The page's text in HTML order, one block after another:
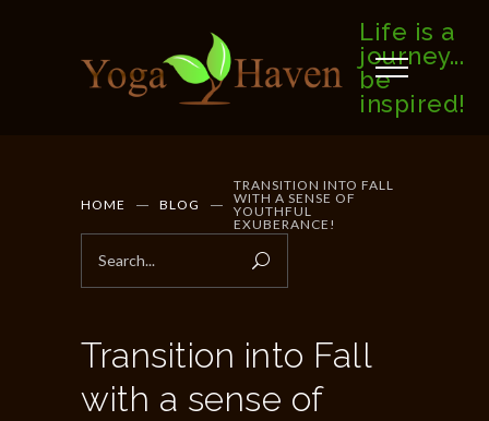
Life is a
journey...
be
inspired!
HOME BLOG
TRANSITION INTO FALL
WITH A SENSE OF
YOUTHFUL
EXUBERANCE!
Transition into Fall
with a sense of